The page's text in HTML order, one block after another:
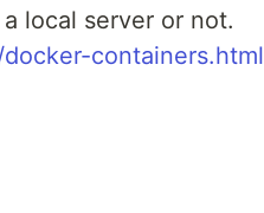
local server or not.
containers.html